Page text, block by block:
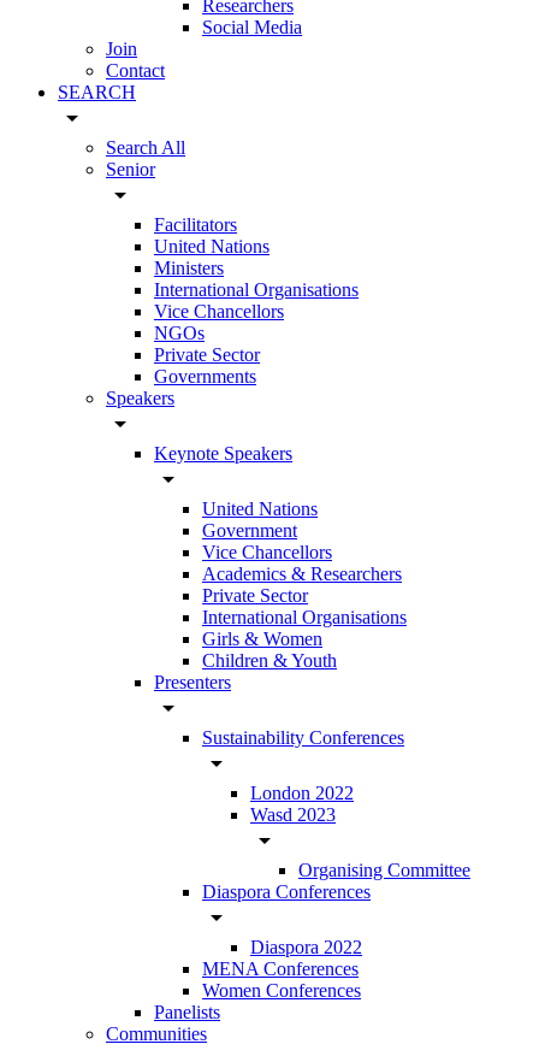
Researchers
Social Media
Join
Contact
SEARCH
arrow_drop_down
Search All
Senior
arrow_drop_down
Facilitators
United Nations
Ministers
International Organisations
Vice Chancellors
NGOs
Private Sector
Governments
Speakers
arrow_drop_down
Keynote Speakers
arrow_drop_down
United Nations
Government
Vice Chancellors
Academics & Researchers
Private Sector
International Organisations
Girls & Women
Children & Youth
Presenters
arrow_drop_down
Sustainability Conferences
arrow_drop_down
London 2022
Wasd 2023
arrow_drop_down
Organising Committee
Diaspora Conferences
arrow_drop_down
Diaspora 2022
MENA Conferences
Women Conferences
Panelists
Communities